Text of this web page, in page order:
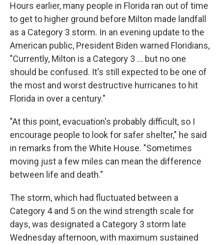
Hours earlier, many people in Florida ran out of time
to get to higher ground before Milton made landfall
as a Category 3 storm. In an evening update to the
American public, President Biden warned Floridians,
"Currently, Milton is a Category 3 ... but no one
should be confused. It's still expected to be one of
the most and worst destructive hurricanes to hit
Florida in over a century."
"At this point, evacuation's probably difficult, so I
encourage people to look for safer shelter," he said
in remarks from the White House. "Sometimes
moving just a few miles can mean the difference
between life and death."
The storm, which had fluctuated between a
Category 4 and 5 on the wind strength scale for
days, was designated a Category 3 storm late
Wednesday afternoon, with maximum sustained